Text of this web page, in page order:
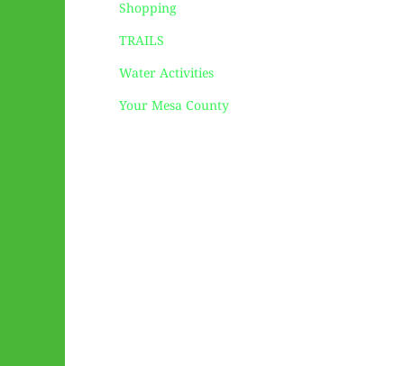
Shopping
TRAILS
Water Activities
Your Mesa County